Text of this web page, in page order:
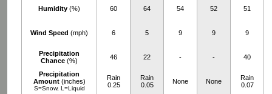
Humidity (%) 60 64 54 52 51
Wind Speed (mph) 6 5 9 9 9
Precipitation
Chance (%) 46 22 - - 40
Precipitation
Amount(inches)
S=Snow, L=Liquid
Rain
0.25
Rain
0.05
None None
Rain
0.07